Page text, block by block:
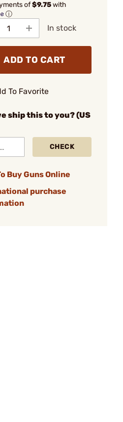
of$9.75with
ⓘ
In stock
ADD TO CART
To Favorite
ship this to you? (US
CHECK
Buy Guns Online
purchase